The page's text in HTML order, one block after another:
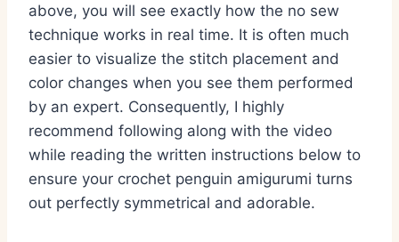
above, you will see exactly how the no sew
technique works in real time. It is often much
easier to visualize the stitch placement and
color changes when you see them performed
by an expert. Consequently, I highly
recommend following along with the video
while reading the written instructions below to
ensure your crochet penguin amigurumi turns
out perfectly symmetrical and adorable.